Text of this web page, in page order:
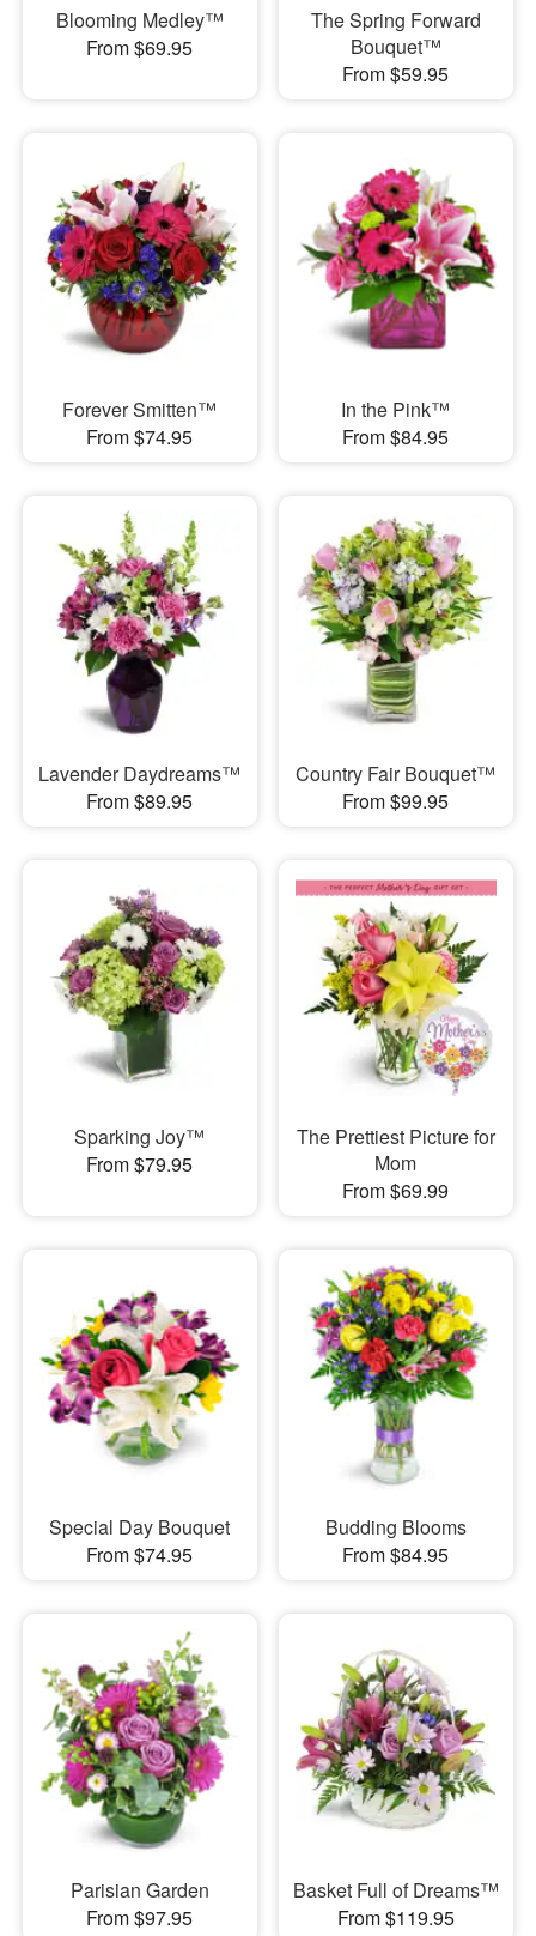
Blooming Medley™
From $69.95
The Spring Forward
Bouquet™
From $59.95
Forever Smitten™
From $74.95
In the Pink™
From $84.95
Lavender Daydreams™
From $89.95
Country Fair Bouquet™
From $99.95
Sparking Joy™
From $79.95
The Prettiest Picture for
Mom
From $69.99
Special Day Bouquet
From $74.95
Budding Blooms
From $84.95
Parisian Garden
From $97.95
Basket Full of Dreams™
From $119.95